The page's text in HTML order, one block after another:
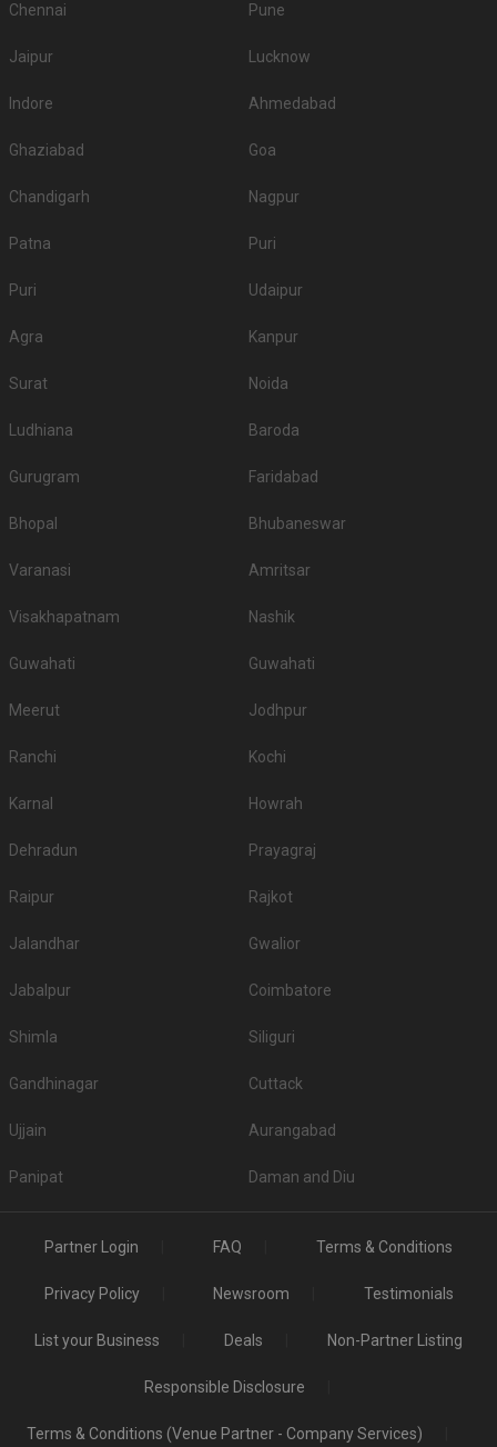
Chennai Pune
Jaipur Lucknow
Indore Ahmedabad
Ghaziabad Goa
Chandigarh Nagpur
Patna Puri
Puri Udaipur
Agra Kanpur
Surat Noida
Ludhiana Baroda
Gurugram Faridabad
Bhopal Bhubaneswar
Varanasi Amritsar
Visakhapatnam Nashik
Guwahati Guwahati
Meerut Jodhpur
Ranchi Kochi
Karnal Howrah
Dehradun Prayagraj
Raipur Rajkot
Jalandhar Gwalior
Jabalpur Coimbatore
Shimla Siliguri
Gandhinagar Cuttack
Ujjain Aurangabad
Panipat Daman and Diu
Partner Login FAQ Terms & Conditions
Privacy Policy Newsroom Testimonials
List your Business Deals Non-Partner Listing
Responsible Disclosure
Terms & Conditions (Venue Partner - Company Services)